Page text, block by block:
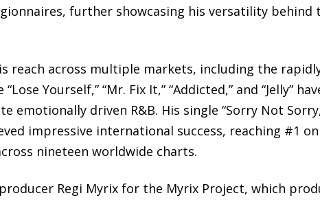
further showcasing his versatility behind
reach across multiple markets, including the
Yourself,” “Mr. Fix It,” “Addicted,” and “Jelly”
emotionally driven R&B. His single “Sorry Not
impressive international success, reaching #1
nineteen worldwide charts.
Regi Myrix for the Myrix Project, which